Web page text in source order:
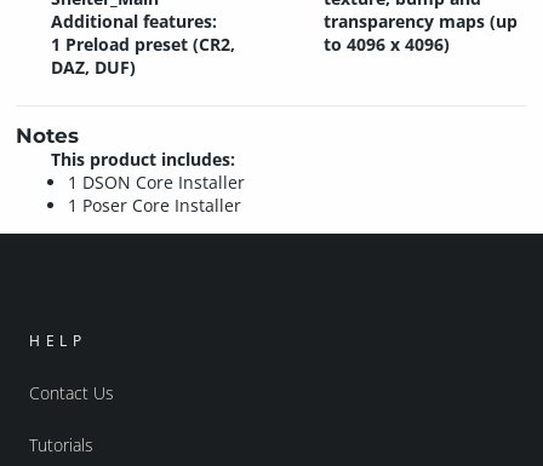
Additional features:
1 Preload preset (CR2,
DAZ, DUF)
transparency maps (up
to 4096 x 4096)
Notes
This product includes:
1 DSON Core Installer
1 Poser Core Installer
HELP
Contact Us
Tutorials